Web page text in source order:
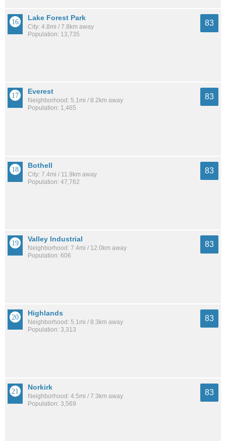
Lake Forest Park
City: 4.8mi / 7.8km away
Population: 13,735
83
Everest
Neighborhood: 5.1mi / 8.2km away
Population: 1,465
83
Bothell
City: 7.4mi / 11.9km away
Population: 47,762
83
Valley Industrial
Neighborhood: 7.4mi / 12.0km away
Population: 606
83
Highlands
Neighborhood: 5.1mi / 8.3km away
Population: 3,313
83
Norkirk
Neighborhood: 4.5mi / 7.3km away
Population: 3,569
83